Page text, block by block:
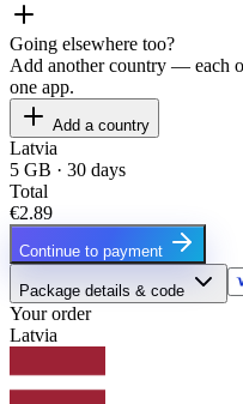
Going elsewhere too?
Add another country — each
one app.
Add a country
Latvia
5 GB · 30 days
Total
€2.89
Continue to payment
Package details & code
Your order
Latvia